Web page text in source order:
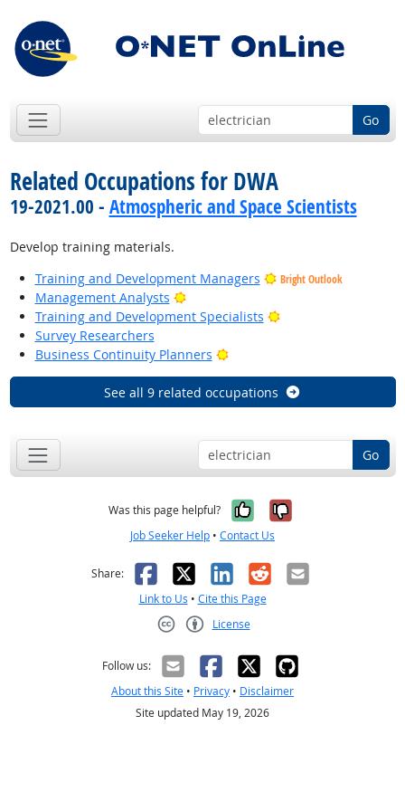
Go
Related Occupations for DWA
19-2021.00 - Atmospheric and Space Scientists
Develop training materials.
Training and Development Managers
Bright Outlook
Management Analysts
Bright Outlook
Training and Development Specialists
Bright Outlook
Survey Researchers
Business Continuity Planners
Bright Outlook
See all 9 related occupations
Go
Was this page helpful? Yes, it was
No, it was
Job Seeker Help • Contact Us
Share: Facebook
X LinkedIn
RedditEmail
Link to Us • Cite this Page
License
Follow us:
About this Site • Privacy • Disclaimer
Site updated May 19, 2026